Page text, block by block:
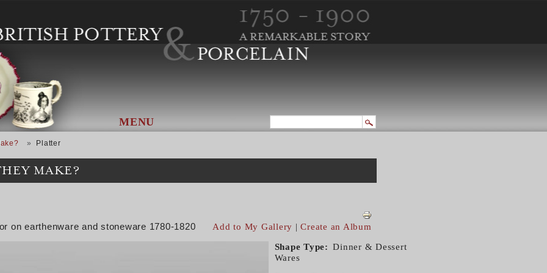
MENU
Platter
MAKE?
on earthenware and stoneware 1780-1820 Add to My Gallery |Create an Album
Shape Type
Dinner & Dessert
Wares